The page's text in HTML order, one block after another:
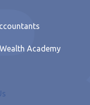
Academy